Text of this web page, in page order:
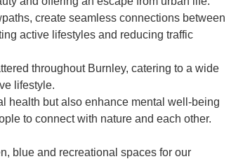
create seamless connections between
active lifestyles and reducing traffic
throughout Burnley, catering to a wide
lifestyle.
health but also enhance mental well-being
to connect with nature and each other.
blue and recreational spaces for our